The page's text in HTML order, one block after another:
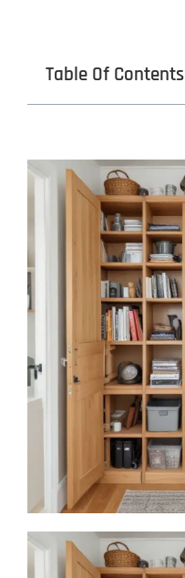
Table Of Contents